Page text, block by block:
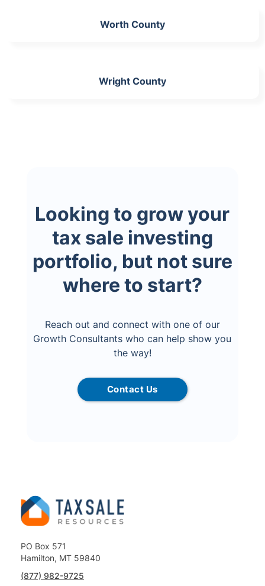
Worth County
Wright County
Looking to grow your
tax sale investing
portfolio, but not sure
where to start?
Reach out and connect with one of our
Growth Consultants who can help show you
the way!
Contact Us
PO Box 571
Hamilton, MT 59840
(877) 982-9725